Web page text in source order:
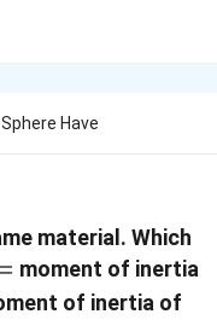
Have
material. Which
moment of inertia
of inertia of